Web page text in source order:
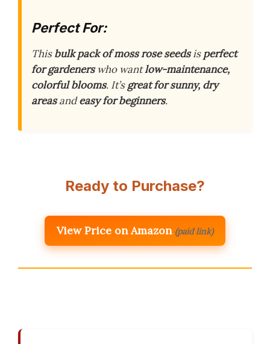
Perfect For:
Thisbulk pack of moss rose seedsisperfect
for gardenerswho wantlow-maintenance,
colorful blooms. It’sgreat for sunny, dry
areasandeasy for beginners.
Ready to Purchase?
View Price on Amazon (paid link)